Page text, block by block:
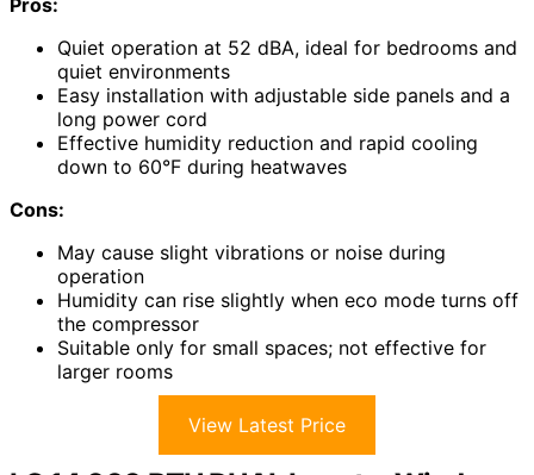
Pros:
Quiet operation at 52 dBA, ideal for bedrooms and
quiet environments
Easy installation with adjustable side panels and a
long power cord
Effective humidity reduction and rapid cooling
down to 60°F during heatwaves
Cons:
May cause slight vibrations or noise during
operation
Humidity can rise slightly when eco mode turns off
the compressor
Suitable only for small spaces; not effective for
larger rooms
View Latest Price